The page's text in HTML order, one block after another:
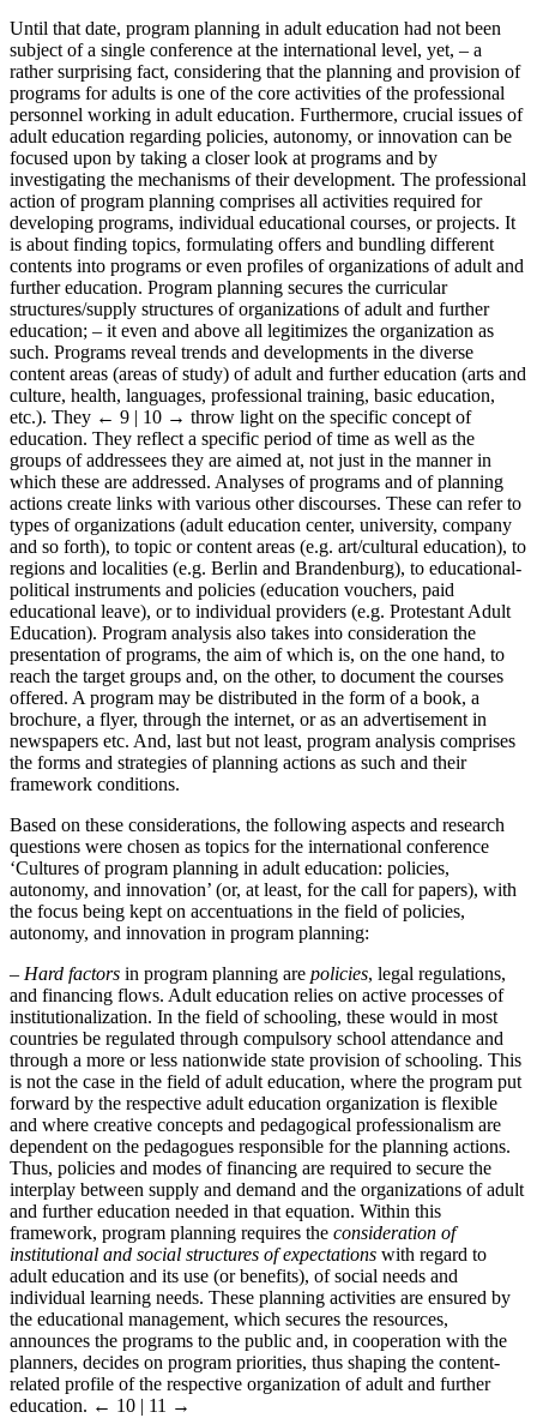
Until that date, program planning in adult education had not been
subject of a single conference at the international level, yet, ‒ a
rather surprising fact, considering that the planning and provision of
programs for adults is one of the core activities of the professional
personnel working in adult education. Furthermore, crucial issues of
adult education regarding policies, autonomy, or innovation can be
focused upon by taking a closer look at programs and by
investigating the mechanisms of their development. The professional
action of program planning comprises all activities required for
developing programs, individual educational courses, or projects. It
is about finding topics, formulating offers and bundling different
contents into programs or even profiles of organizations of adult and
further education. Program planning secures the curricular
structures/supply structures of organizations of adult and further
education; – it even and above all legitimizes the organization as
such. Programs reveal trends and developments in the diverse
content areas (areas of study) of adult and further education (arts and
culture, health, languages, professional training, basic education,
etc.). They ← 9 | 10 → throw light on the specific concept of
education. They reflect a specific period of time as well as the
groups of addressees they are aimed at, not just in the manner in
which these are addressed. Analyses of programs and of planning
actions create links with various other discourses. These can refer to
types of organizations (adult education center, university, company
and so forth), to topic or content areas (e.g. art/cultural education), to
regions and localities (e.g. Berlin and Brandenburg), to educational-
political instruments and policies (education vouchers, paid
educational leave), or to individual providers (e.g. Protestant Adult
Education). Program analysis also takes into consideration the
presentation of programs, the aim of which is, on the one hand, to
reach the target groups and, on the other, to document the courses
offered. A program may be distributed in the form of a book, a
brochure, a flyer, through the internet, or as an advertisement in
newspapers etc. And, last but not least, program analysis comprises
the forms and strategies of planning actions as such and their
framework conditions.
Based on these considerations, the following aspects and research
questions were chosen as topics for the international conference
‘Cultures of program planning in adult education: policies,
autonomy, and innovation’ (or, at least, for the call for papers), with
the focus being kept on accentuations in the field of policies,
autonomy, and innovation in program planning:
– Hard factors in program planning are policies, legal regulations,
and financing flows. Adult education relies on active processes of
institutionalization. In the field of schooling, these would in most
countries be regulated through compulsory school attendance and
through a more or less nationwide state provision of schooling. This
is not the case in the field of adult education, where the program put
forward by the respective adult education organization is flexible
and where creative concepts and pedagogical professionalism are
dependent on the pedagogues responsible for the planning actions.
Thus, policies and modes of financing are required to secure the
interplay between supply and demand and the organizations of adult
and further education needed in that equation. Within this
framework, program planning requires the consideration of
institutional and social structures of expectations with regard to
adult education and its use (or benefits), of social needs and
individual learning needs. These planning activities are ensured by
the educational management, which secures the resources,
announces the programs to the public and, in cooperation with the
planners, decides on program priorities, thus shaping the content-
related profile of the respective organization of adult and further
education. ← 10 | 11 →